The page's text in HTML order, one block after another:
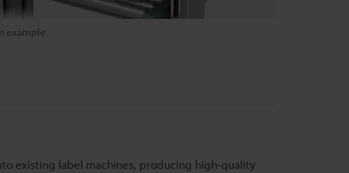
example
existing label machines, producing high-quality